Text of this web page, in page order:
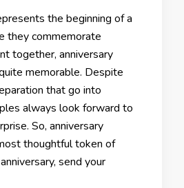
the beginning of a
they commemorate
together, anniversary
memorable. Despite
that go into
always look forward to
So, anniversary
thoughtful token of
send your